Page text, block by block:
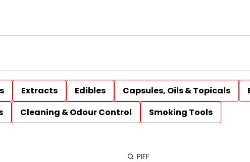
Extracts Edibles Capsules, Oils & Topicals
Cleaning & Odour Control Smoking Tools
PIFF